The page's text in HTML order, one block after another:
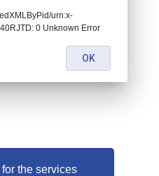
the services
urn:x-
0 Unknown Error
OK